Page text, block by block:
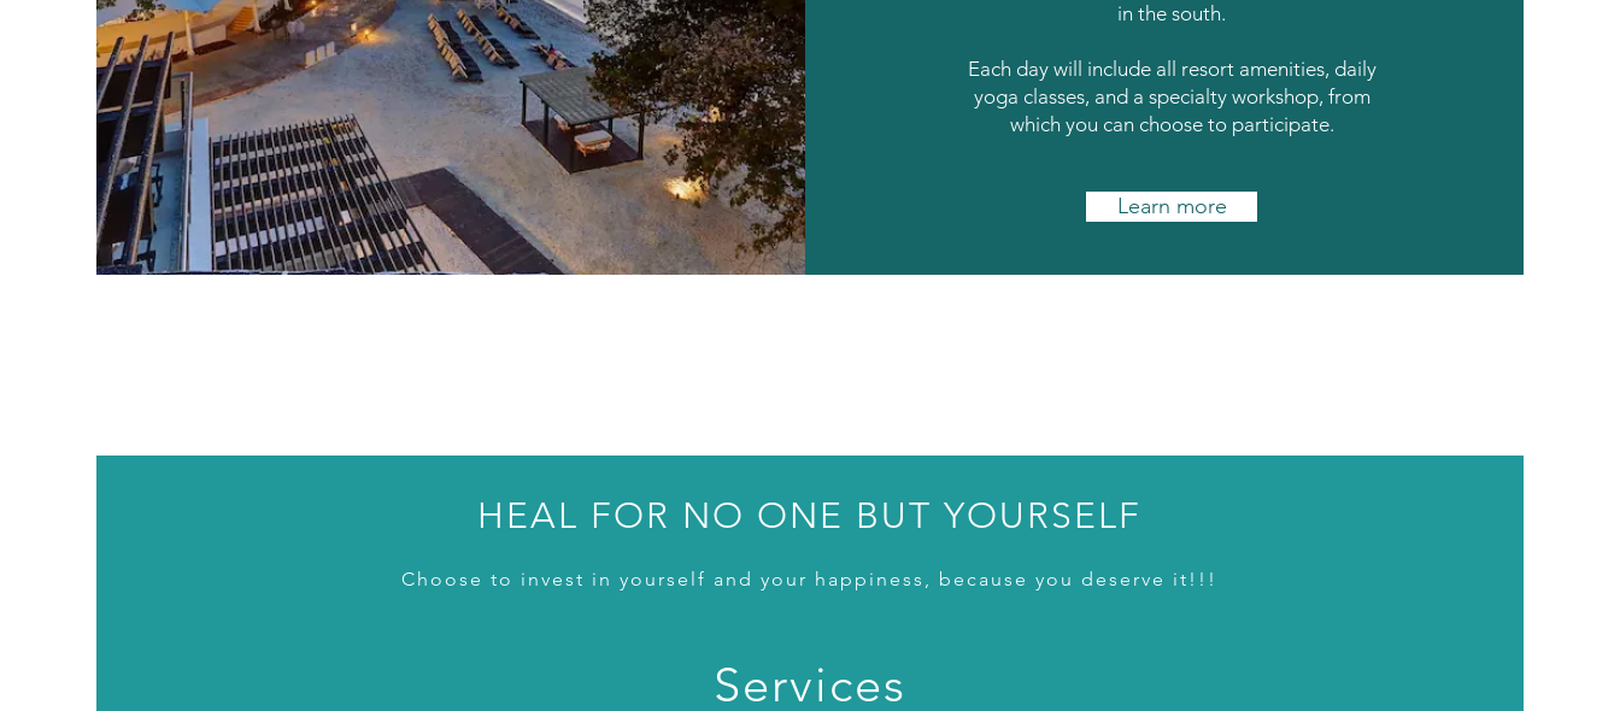
in the south.
Each day will include all resort amenities, daily
yoga classes, and a specialty workshop, from
which you can choose to participate.
Learn more
HEAL FOR NO ONE BUT YOURSELF
Choose to invest in yourself and your happiness, because you deserve it!!!
Services